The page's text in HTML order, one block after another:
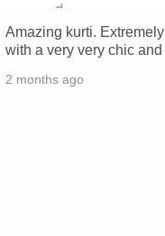
Amazing kurti.
with a very very chic
2 months ago